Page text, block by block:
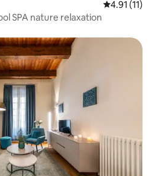
4.91 out of 5
4.91 (11)
SPA nature relaxation